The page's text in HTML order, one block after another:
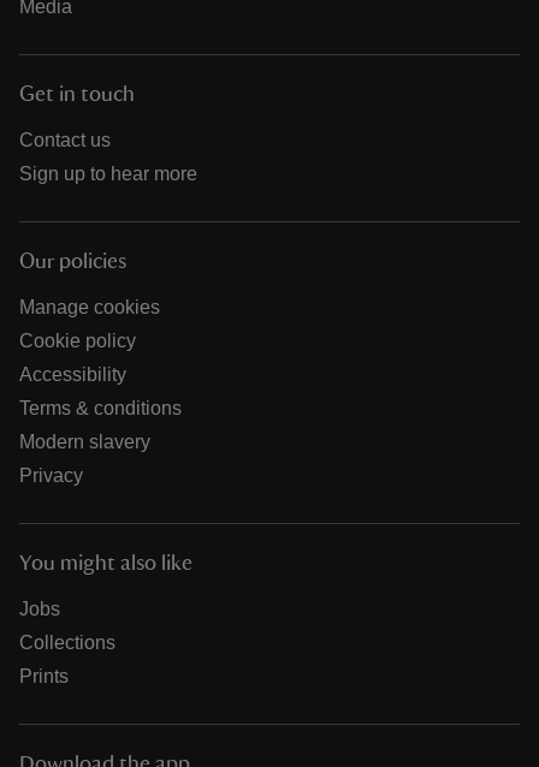
Media
Get in touch
Contact us
Sign up to hear more
Our policies
Manage cookies
Cookie policy
Accessibility
Terms & conditions
Modern slavery
Privacy
You might also like
Jobs
Collections
Prints